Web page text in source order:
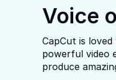
Voice
CapCut is
powerful video
produce